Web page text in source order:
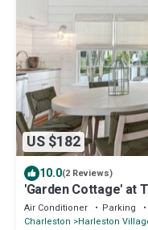
US $182
10.0(2 Reviews)
'Garden Cottage' at
Air Conditioner Parking
Charleston
Harleston